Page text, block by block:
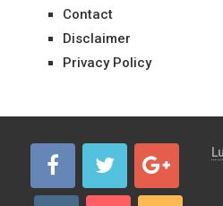
Contact
Disclaimer
Privacy Policy